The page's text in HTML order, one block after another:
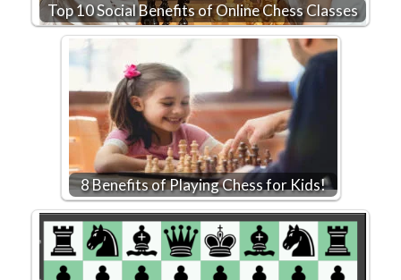
Top 10 Social Benefits of Online Chess Classes
8 Benefits of Playing Chess for Kids!